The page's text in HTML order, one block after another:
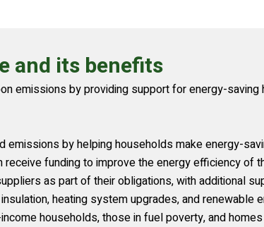
and its benefits
emissions by providing support for energy-
emissions by helping households make energy-
funding to improve the energy efficiency of
as part of their obligations, with additional
heating system upgrades, and renewable
households, those in fuel poverty, and